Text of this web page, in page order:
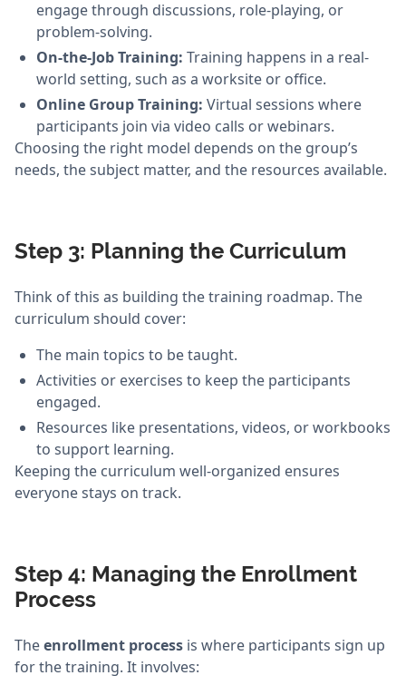
engage through discussions, role-playing, or
problem-solving.
On-the-Job Training: Training happens in a real-
world setting, such as a worksite or office.
Online Group Training: Virtual sessions where
participants join via video calls or webinars.
Choosing the right model depends on the group’s
needs, the subject matter, and the resources available.
Step 3: Planning the Curriculum
Think of this as building the training roadmap. The
curriculum should cover:
The main topics to be taught.
Activities or exercises to keep the participants
engaged.
Resources like presentations, videos, or workbooks
to support learning.
Keeping the curriculum well-organized ensures
everyone stays on track.
Step 4: Managing the Enrollment
Process
Theenrollment process is where participants sign up
for the training. It involves: